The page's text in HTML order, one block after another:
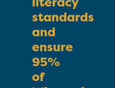
standards
and
ensure
95%
of